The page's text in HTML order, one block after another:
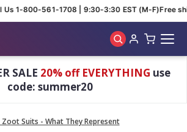
Us 1-800-561-1708 | 9:30-3:30 EST (M-F)Free
SALE 20% off EVERYTHING use
code: summer20
Zoot Suits - What They Represent